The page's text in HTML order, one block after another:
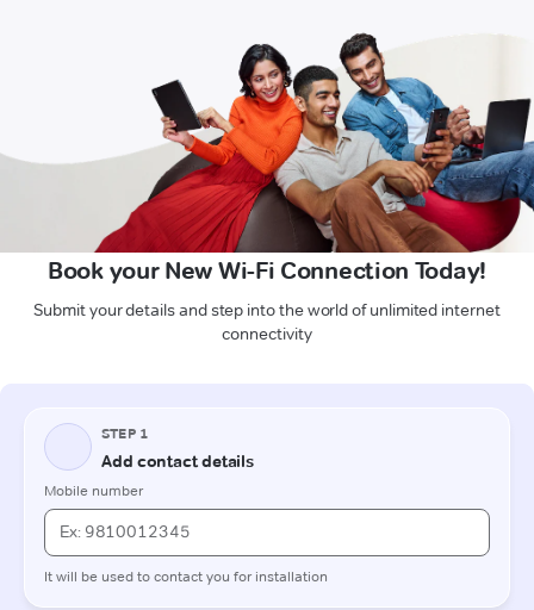
Book your New Wi-Fi Connection Today!
Submit your details and step into the world of unlimited internet
connectivity